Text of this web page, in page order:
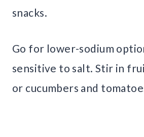
snacks.
Go for lower-sodium
sensitive to salt. Stir in
or cucumbers and